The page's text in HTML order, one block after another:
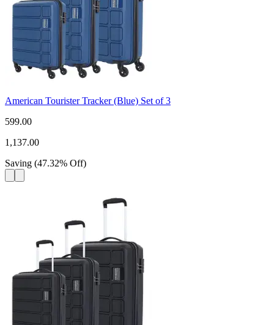
American Tourister Tracker (Blue) Set of 3
599.00
1,137.00
Saving (47.32% Off)